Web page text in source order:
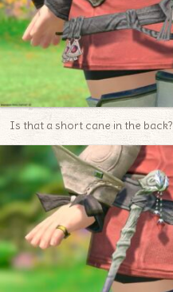
Is that a short cane in the back?